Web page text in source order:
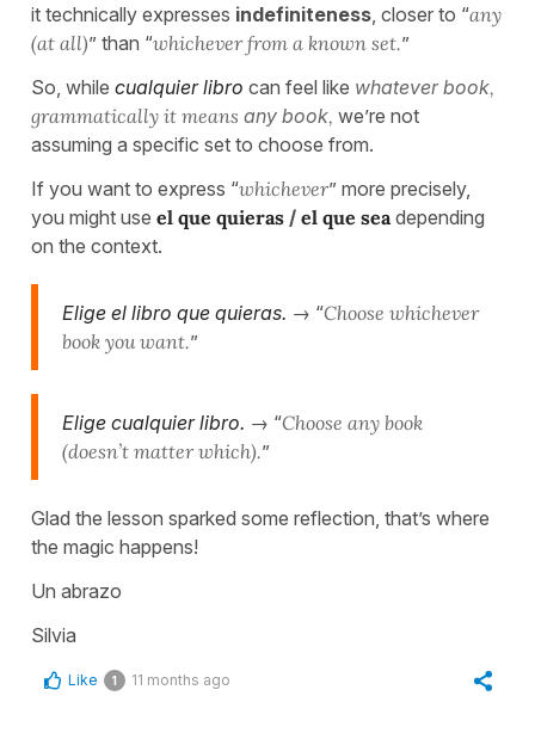
it technically expresses indefiniteness , closer to “any
(at all)” than “whichever from a known set.”
So, while cualquier libro can feel like whatever book,
grammatically it means any book, we’re not
assuming a specific set to choose from.
If you want to express “whichever” more precisely,
you might use el que quieras / el que sea depending
on the context.
Elige el libro que quieras. → “Choose whichever
book you want.”
Elige cualquier libro. → “Choose any book
(doesn’t matter which).”
Glad the lesson sparked some reflection, that’s where
the magic happens!
Un abrazo
Silvia
Like 1 11 months ago